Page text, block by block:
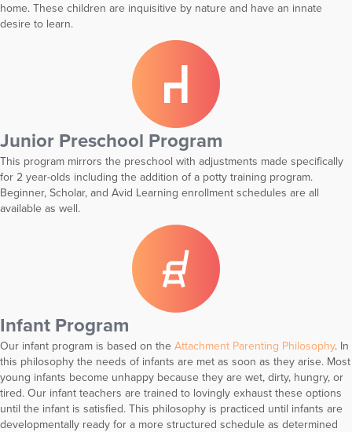
home. These children are inquisitive by nature and have an innate
desire to learn.
Junior Preschool Program
This program mirrors the preschool with adjustments made specifically
for 2 year-olds including the addition of a potty training program.
Beginner, Scholar, and Avid Learning enrollment schedules are all
available as well.
Infant Program
Our infant program is based on the Attachment Parenting Philosophy. In
this philosophy the needs of infants are met as soon as they arise. Most
young infants become unhappy because they are wet, dirty, hungry, or
tired. Our infant teachers are trained to lovingly exhaust these options
until the infant is satisfied. This philosophy is practiced until infants are
developmentally ready for a more structured schedule as determined